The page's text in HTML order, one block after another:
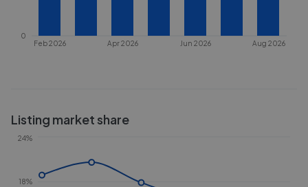
Feb 2026 Apr 2026 Jun 2026 Aug 2026
0
Listing market share
18%
24%